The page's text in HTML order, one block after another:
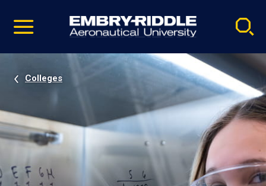
video
Navigation
Colleges